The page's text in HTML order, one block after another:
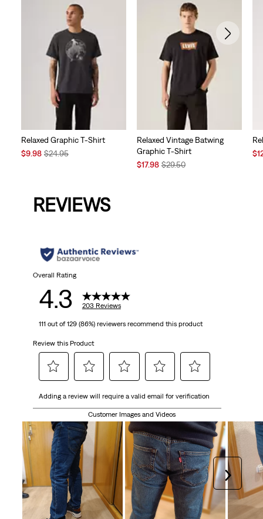
Relaxed Graphic T-Shirt
Sale
$9.98Original
$24.95
Relaxed Vintage Batwing
Graphic T-Shirt
Sale
$17.98 Original
$29.50
REVIEWS
Overall Rating
4.3 203 Reviews
111 out of 129 (86%) reviewers recommend this product
Review this Product
to
the
item
with
star.
This
action
will
to
rate
the
item
with
2
stars.
This
action
will
to
rate
the
item
with
stars.
This
action
will
to
rate
item
with
4
stars.
This
action
will
to
the
item
with
5
stars.
This
action
will
Adding a review will require a valid email for verification
Customer Images and Videos
Next